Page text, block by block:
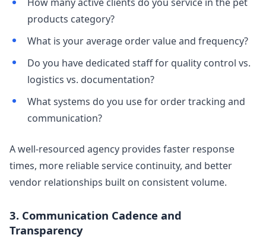
products category?
What is your average order value and frequency?
Do you have dedicated staff for quality control vs.
logistics vs. documentation?
What systems do you use for order tracking and
communication?
A well-resourced agency provides faster response
times, more reliable service continuity, and better
vendor relationships built on consistent volume.
3. Communication Cadence and
Transparency